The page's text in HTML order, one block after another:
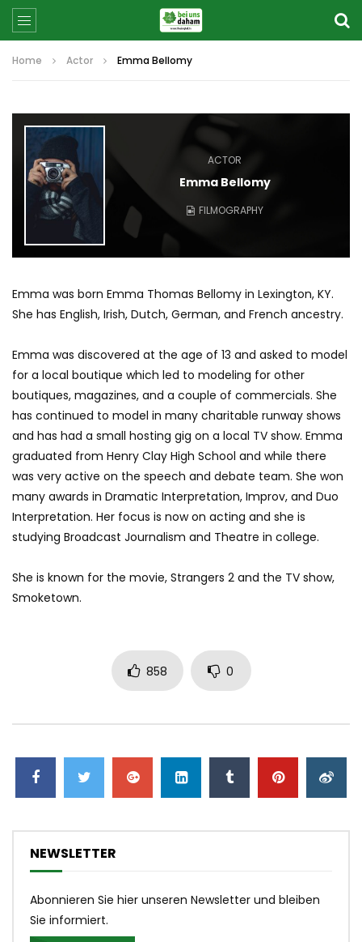
Home Actor Emma Bellomy
ACTOR
Emma Bellomy
FILMOGRAPHY
Emma was born Emma Thomas Bellomy in Lexington, KY.
She has English, Irish, Dutch, German, and French ancestry.
Emma was discovered at the age of 13 and asked to model
for a local boutique which led to modeling for other
boutiques, magazines, and a couple of commercials. She
has continued to model in many charitable runway shows
and has had a small hosting gig on a local TV show. Emma
graduated from Henry Clay High School and while there
was very active on the speech and debate team. She won
many awards in Dramatic Interpretation, Improv, and Duo
Interpretation. Her focus is now on acting and she is
studying Broadcast Journalism and Theatre in college.
She is known for the movie, Strangers 2 and the TV show,
Smoketown.
858 0
NEWSLETTER
Abonnieren Sie hier unseren Newsletter und bleiben
Sie informiert.